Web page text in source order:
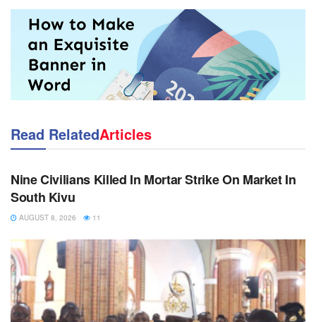
Read RelatedArticles
NEWS
Nine Civilians Killed In Mortar Strike On Market In
South Kivu
AUGUST 8, 2026 11